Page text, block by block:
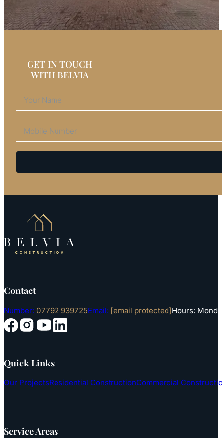
Contact
Number: 07792 939725Email: [email protected]Hours:
Follow us on Facebook
Follow us on Instagram
Follow us on YouTube
Follow us on LinkedIn
Quick Links
Our ProjectsResidential ConstructionCommercial
Service Areas
GET IN TOUCH
WITH BELVIA